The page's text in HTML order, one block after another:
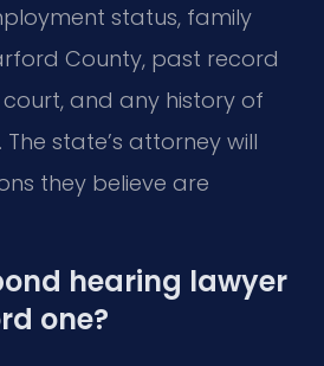
status, family
County, past record
and any history of
state’s attorney will
they believe are
hearing lawyer
one?